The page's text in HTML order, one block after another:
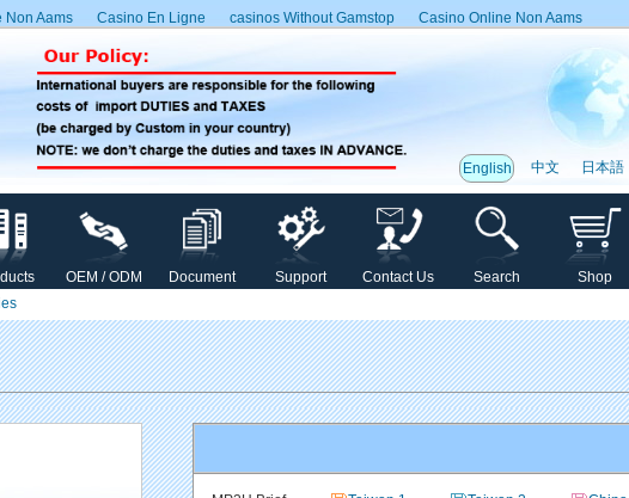
Non Aams Casino En Ligne сasinos Without Gamstop Casino Online Non Aams
English 中文 日本語
OEM / ODM Document Support Contact Us Search
Shop